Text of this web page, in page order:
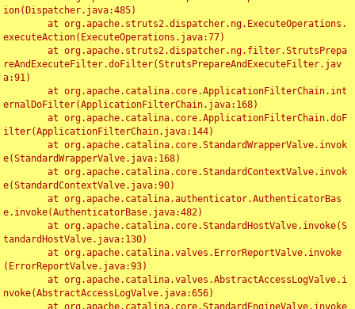
ion(Dispatcher.java:485)
executeAction(ExecuteOperations.java:77)
reAndExecuteFilter.doFilter(StrutsPrepareAndExecuteFilter.jav
a:91)
ernalDoFilter(ApplicationFilterChain.java:168)
ilter(ApplicationFilterChain.java:144)
e(StandardWrapperValve.java:168)
e(StandardContextValve.java:90)
e.invoke(AuthenticatorBase.java:482)
tandardHostValve.java:130)
(ErrorReportValve.java:93)
nvoke(AbstractAccessLogValve.java:656)